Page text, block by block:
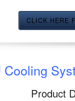
CLICK HERE
Cooling
Product